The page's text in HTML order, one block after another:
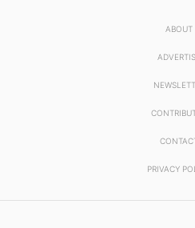
ABOUT
PRIVACY